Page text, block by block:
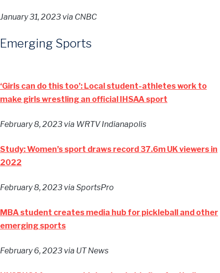
January 31, 2023 via CNBC
Emerging Sports
‘Girls can do this too’: Local student-athletes work to
make girls wrestling an official IHSAA sport
February 8, 2023 via WRTV Indianapolis
Study: Women’s sport draws record 37.6m UK viewers in
2022
February 8, 2023 via SportsPro
MBA student creates media hub for pickleball and other
emerging sports
February 6, 2023 via UT News